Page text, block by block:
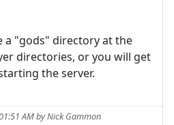
a "gods" directory at the
directories, or you will get
the server.
AM by Nick Gammon